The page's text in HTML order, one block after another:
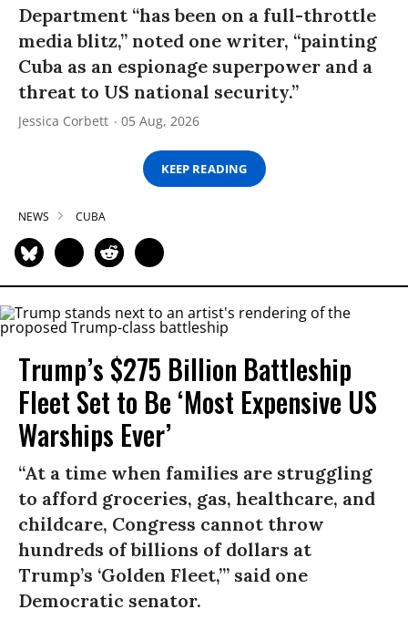
Department “has been on a full-throttle
media blitz,” noted one writer, “painting
Cuba as an espionage superpower and a
threat to US national security.”
Jessica Corbett 05 Aug, 2026
KEEP READING
NEWS CUBA
Trump’s $275 Billion Battleship
Fleet Set to Be ‘Most Expensive US
Warships Ever’
“At a time when families are struggling
to afford groceries, gas, healthcare, and
childcare, Congress cannot throw
hundreds of billions of dollars at
Trump’s ‘Golden Fleet,’” said one
Democratic senator.